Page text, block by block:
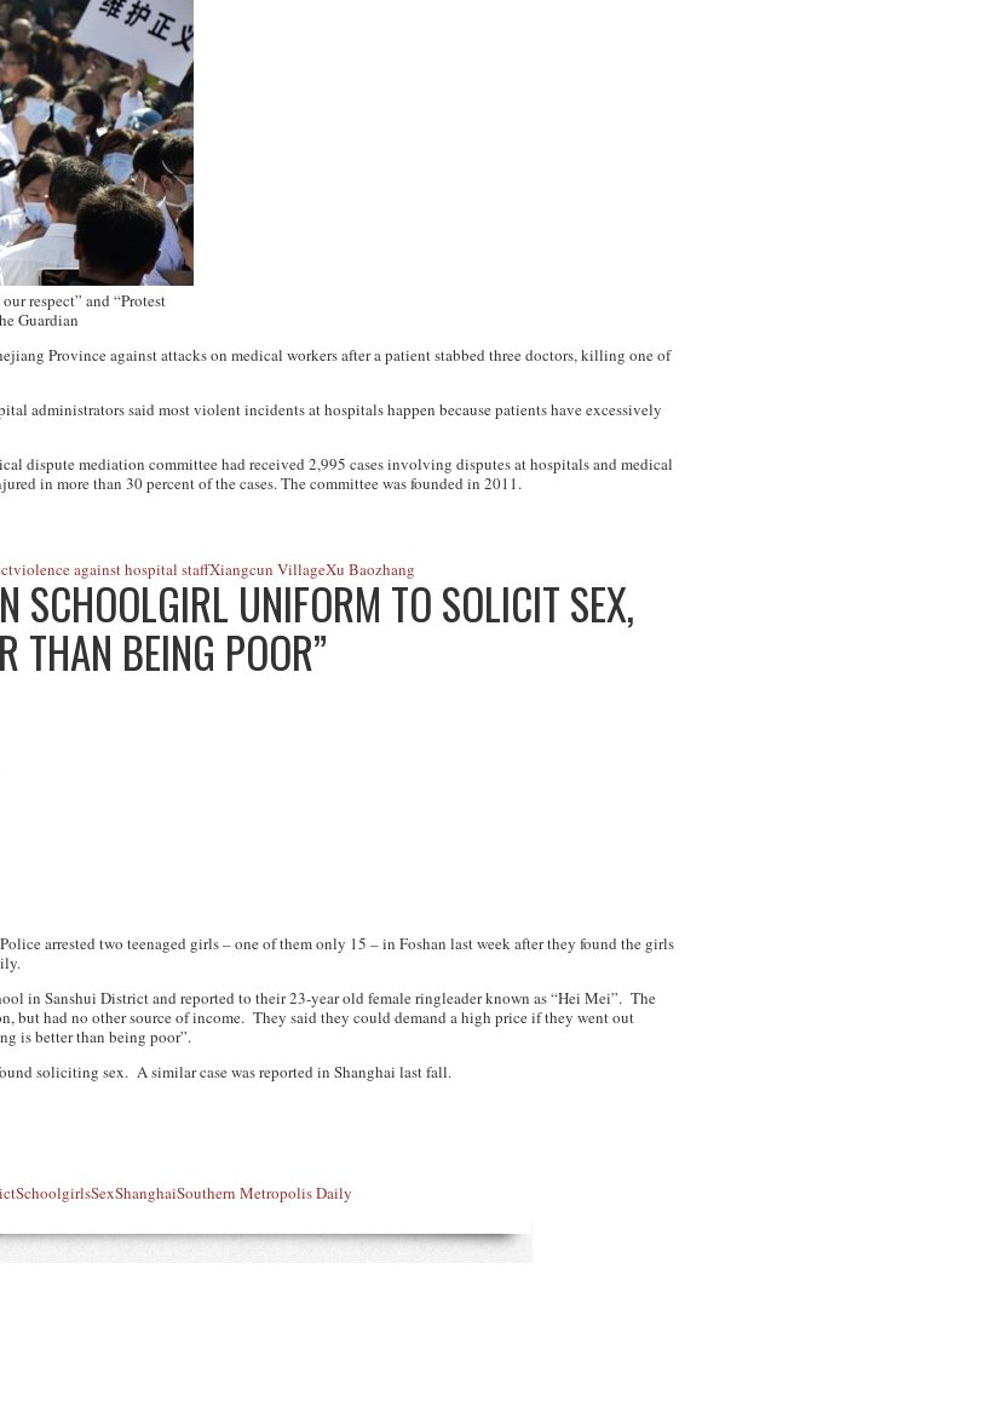
respect” and “Protest
Guardian
Province against attacks on medical workers after a patient stabbed three doctors, killing one of
administrators said most violent incidents at hospitals happen because patients have excessively
dispute mediation committee had received 2,995 cases involving disputes at hospitals and medical
in more than 30 percent of the cases. The committee was founded in 2011.
violence against hospital staffXiangcun VillageXu Baozhang
SCHOOLGIRL UNIFORM TO SOLICIT SEX,
THAN BEING POOR”
Police arrested two teenaged girls – one of them only 15 – in Foshan last week after they found the girls
.
in Sanshui District and reported to their 23-year old female ringleader known as “Hei Mei”. The
but had no other source of income. They said they could demand a high price if they went out
is better than being poor”.
soliciting sex. A similar case was reported in Shanghai last fall.
SchoolgirlsSexShanghaiSouthern Metropolis Daily